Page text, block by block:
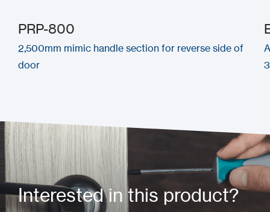
PRP-800
2,500mm mimic handle section for reverse side of
door
Interested in this product?